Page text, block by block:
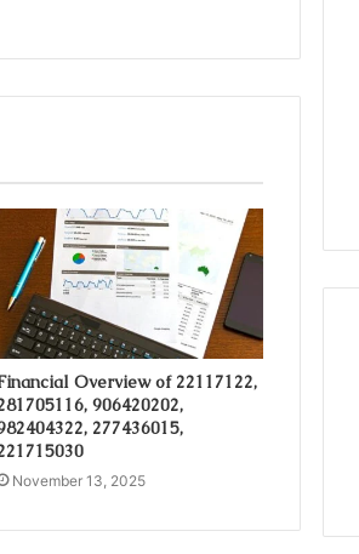
Overview of 22117122,
906420202,
277436015,
November 13, 2025